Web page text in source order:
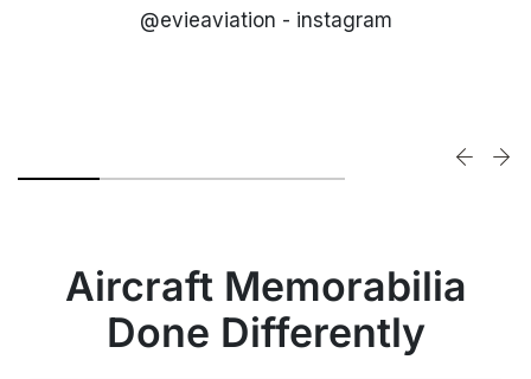
@evieaviation - instagram
Aircraft Memorabilia
Done Differently